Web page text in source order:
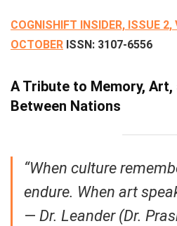
COGNISHIFT INSIDER, ISSUE
OCTOBER ISSN: 3107-6556
A Tribute to Memory, Art,
Between Nations
“When culture
endure. When art
— Dr. Leander (Dr.